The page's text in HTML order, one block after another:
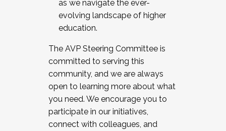
as we navigate the ever-
evolving landscape of higher
education.
The AVP Steering Committee is
committed to serving this
community, and we are always
open to learning more about what
you need. We encourage you to
participate in our initiatives,
connect with colleagues, and